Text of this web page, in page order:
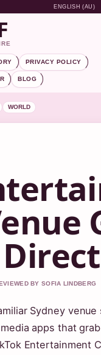
ENGLISH (AU)
PRIVACY POLICY
BLOG
WORLD
BY SOFIA LINDBERG
Sydney
apps that
Entertainment